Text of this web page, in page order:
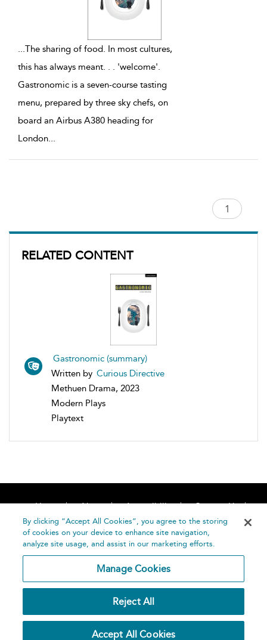
RELATED CONTENT
Gastronomic (summary)
Written by Curious Directive
Methuen Drama, 2023
Modern Plays
Playtext
...The sharing of food. In most cultures,
this has always meant. . . 'welcome'.
Gastronomic is a seven-course tasting
menu, prepared by three sky chefs, on
board an Airbus A380 heading for
London...
Home About Accessibility
Contact Us
Help
Publishing
Plc 2026
Privacy
By clicking “Accept All Cookies”, you agree to the storing
of cookies on your device to enhance site navigation,
analyze site usage, and assist in our marketing efforts.
Manage Cookies
Reject All
Accept All Cookies